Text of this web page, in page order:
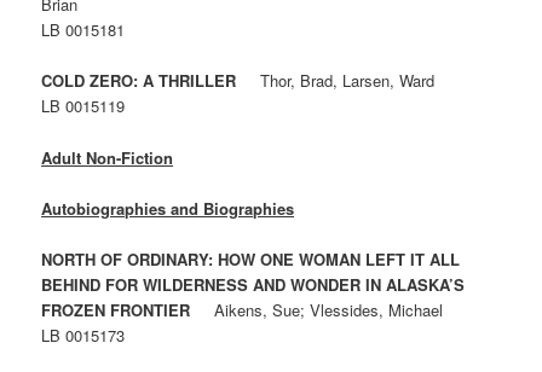
LB 0015181
COLD ZERO: A THRILLERThor, Brad, Larsen, Ward
LB 0015119
Adult Non-Fiction
Autobiographies and Biographies
NORTH OF ORDINARY: HOW ONE WOMAN LEFT IT ALL
BEHIND FOR WILDERNESS AND WONDER IN ALASKA’S
FROZEN FRONTIERAikens, Sue; Vlessides, Michael
LB 0015173